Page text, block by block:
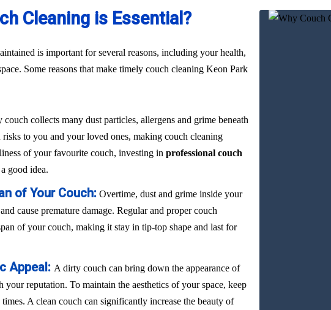
Cleaning is Essential?
is important for several reasons, including your health,
Some reasons that make timely couch cleaning Keon Park
couch collects many dust particles, allergens and grime beneath
risks to you and your loved ones, making couch cleaning
of your favourite couch, investing in professional couch
good idea.
of Your Couch: Overtime, dust and grime inside your
cause premature damage. Regular and proper couch
of your couch, making it stay in tip-top shape and last for
Appeal: A dirty couch can bring down the appearance of
your reputation. To maintain the aesthetics of your space, keep
A clean couch can significantly increase the beauty of